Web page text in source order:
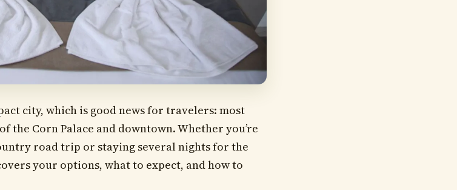
city, which is good news for travelers: most
the Corn Palace and downtown. Whether you’re
road trip or staying several nights for the
your options, what to expect, and how to